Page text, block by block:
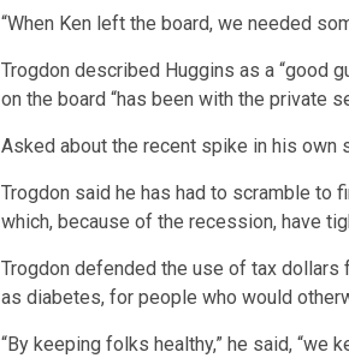
“When Ken left the board, we needed
Trogdon described Huggins as a “good
on the board “has been with the private
Asked about the recent spike in his own
Trogdon said he has had to scramble to
which, because of the recession, have
Trogdon defended the use of tax dollars
as diabetes, for people who would
“By keeping folks healthy,” he said, “we